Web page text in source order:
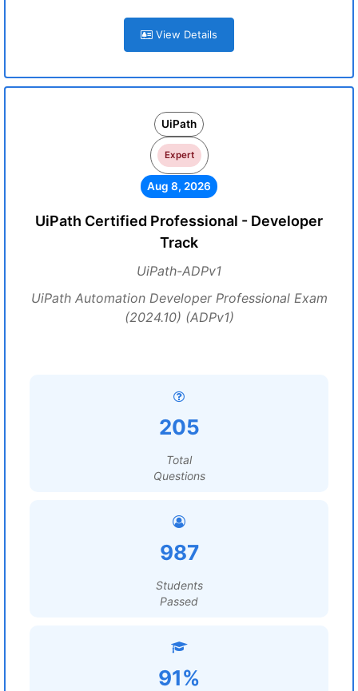
View Details
UiPath
Expert
Aug 8, 2026
UiPath Certified Professional - Developer
Track
UiPath-ADPv1
UiPath Automation Developer Professional Exam
(2024.10) (ADPv1)
205
Total
Questions
987
Students
Passed
91%